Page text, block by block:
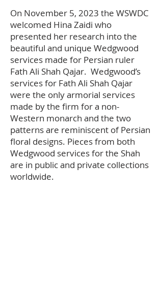
On November 5, 2023 the WSWDC
welcomed Hina Zaidi who
presented her research into the
beautiful and unique Wedgwood
services made for Persian ruler
Fath Ali Shah Qajar. Wedgwood’s
services for Fath Ali Shah Qajar
were the only armorial services
made by the firm for a non-
Western monarch and the two
patterns are reminiscent of Persian
floral designs. Pieces from both
Wedgwood services for the Shah
are in public and private collections
worldwide.